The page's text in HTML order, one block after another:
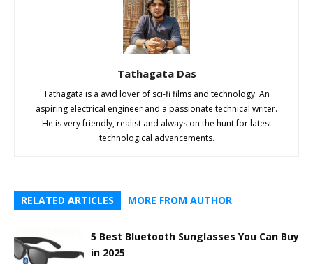
Tathagata Das
Tathagata is a avid lover of sci-fi films and technology. An
aspiring electrical engineer and a passionate technical writer.
He is very friendly, realist and always on the hunt for latest
technological advancements.
RELATED ARTICLES MORE FROM AUTHOR
5 Best Bluetooth Sunglasses You Can Buy
in 2025